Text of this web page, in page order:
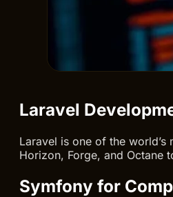
Laravel
Laravel is one of the
Horizon, Forge, and Octane
Symfony for